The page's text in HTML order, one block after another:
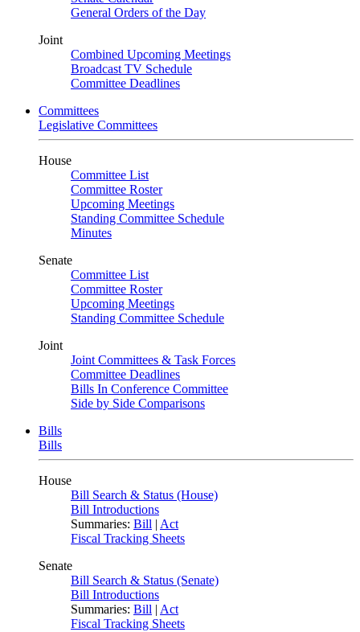
General Orders of the Day
Joint
Combined Upcoming Meetings
Broadcast TV Schedule
Committee Deadlines
Committees
Legislative Committees
House
Committee List
Committee Roster
Upcoming Meetings
Standing Committee Schedule
Minutes
Senate
Committee List
Committee Roster
Upcoming Meetings
Standing Committee Schedule
Joint
Joint Committees & Task Forces
Committee Deadlines
Bills In Conference Committee
Side by Side Comparisons
Bills
Bills
House
Bill Search & Status (House)
Bill Introductions
Summaries: Bill | Act
Fiscal Tracking Sheets
Senate
Bill Search & Status (Senate)
Bill Introductions
Summaries: Bill | Act
Fiscal Tracking Sheets